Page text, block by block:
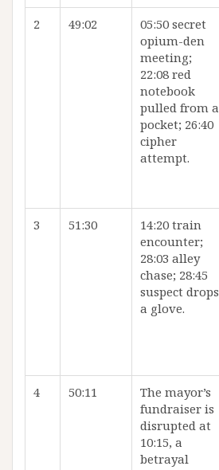
2 49:02
05:50 secret
opium-den
meeting;
22:08 red
notebook
pulled from a
pocket; 26:40
cipher
attempt.
3 51:30
14:20 train
encounter;
28:03 alley
chase; 28:45
suspect drops
a glove.
4 50:11
The mayor’s
fundraiser is
disrupted at
10:15, a
betrayal